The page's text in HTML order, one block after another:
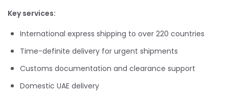
Key services:
International express shipping to over 220 countries
Time-definite delivery for urgent shipments
Customs documentation and clearance support
Domestic UAE delivery